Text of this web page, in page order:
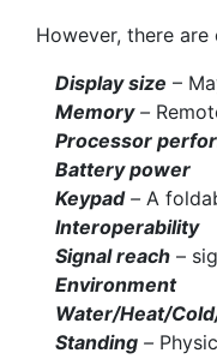
However, there
Display size –
Memory–
Processor
Batterypower
Keypad– A
Interoperability
Signal reach –
Environment
Water/Heat/
Standing –